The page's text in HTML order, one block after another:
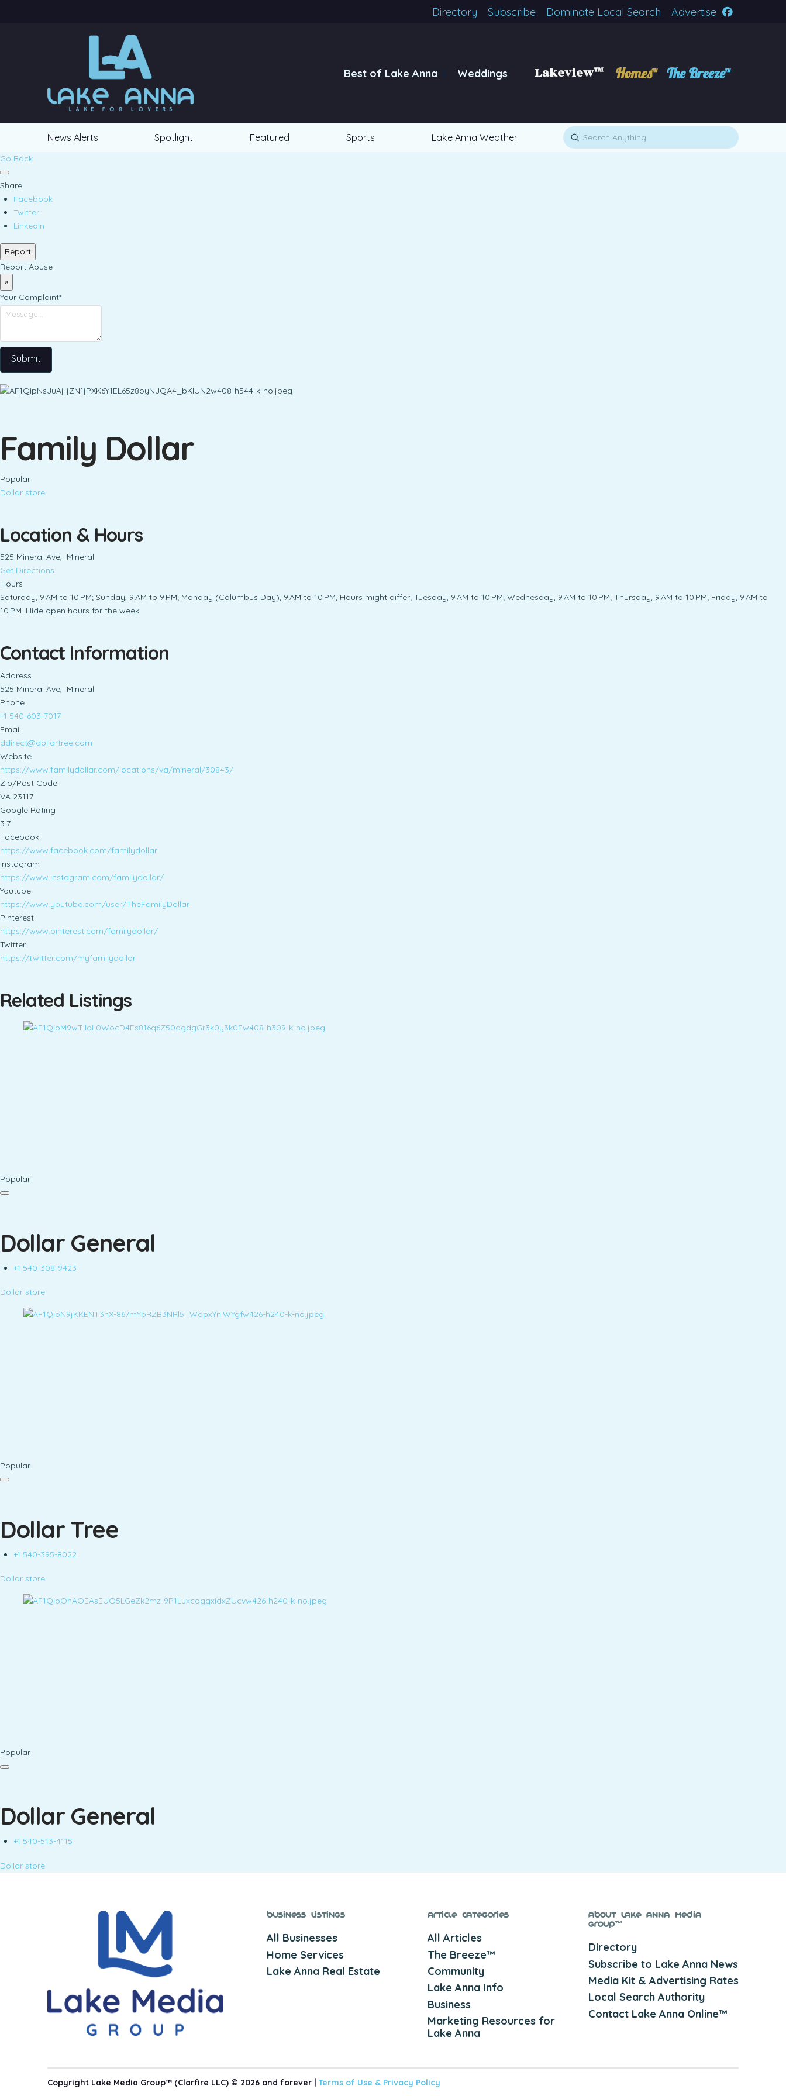
Directory Subscribe Dominate Local Search Advertise
Best of Lake Anna Weddings Lakeview™ Homes™ The Breeze™
News Alerts Spotlight Featured Sports Lake Anna Weather Search
Submit
Go Back
Share
Facebook
Twitter
LinkedIn
Report
Report Abuse
×
Your Complaint*
Submit
Family Dollar
Popular
Dollar store
Location & Hours
525 Mineral Ave, Mineral
Get Directions
Hours
Saturday, 9 AM to 10 PM; Sunday, 9 AM to 9 PM; Monday (Columbus Day), 9 AM to 10 PM, Hours might differ; Tuesday, 9 AM to 10 PM; Wednesday, 9 AM to 10 PM; Thursday, 9 AM to 10 PM; Friday, 9 AM to
10 PM. Hide open hours for the week
Contact Information
Address
525 Mineral Ave, Mineral
Phone
+1 540-603-7017
Email
ddirect@dollartree.com
Website
https://www.familydollar.com/locations/va/mineral/30843/
Zip/Post Code
VA 23117
Google Rating
3.7
Facebook
https://www.facebook.com/familydollar
Instagram
https://www.instagram.com/familydollar/
Youtube
https://www.youtube.com/user/TheFamilyDollar
Pinterest
https://www.pinterest.com/familydollar/
Twitter
https://twitter.com/myfamilydollar
Related Listings
Popular
Dollar General
+1 540-308-9423
Dollar store
Popular
Dollar Tree
+1 540-395-8022
Dollar store
Popular
Dollar General
+1 540-513-4115
Dollar store
Business Listings
All Businesses
Home Services
Lake Anna Real Estate
Article Categories
All Articles
The Breeze™
Community
Lake Anna Info
Business
Marketing Resources for
Lake Anna
About Lake Anna Media
Group™
Directory
Subscribe to Lake Anna News
Media Kit & Advertising Rates
Local Search Authority
Contact Lake Anna Online™
Copyright Lake Media Group™ (Clarfire LLC) © 2026 and forever | Terms of Use & Privacy Policy